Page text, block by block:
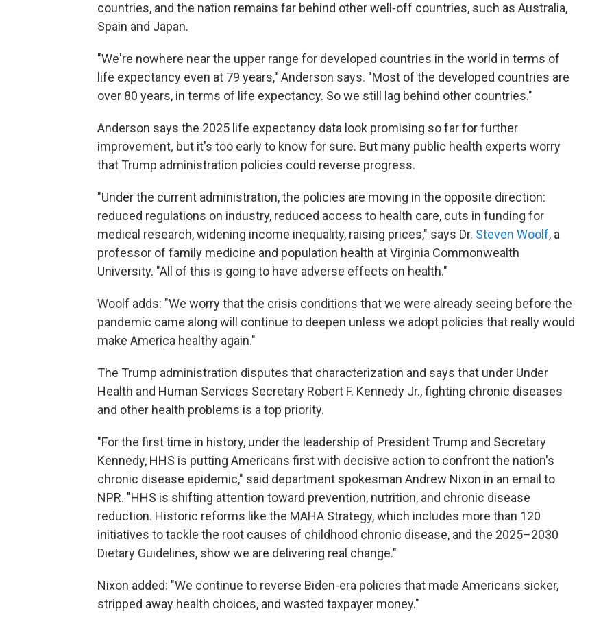
countries, and the nation remains far behind other well-off countries, such as Australia,
Spain and Japan.
"We're nowhere near the upper range for developed countries in the world in terms of
life expectancy even at 79 years," Anderson says. "Most of the developed countries are
over 80 years, in terms of life expectancy. So we still lag behind other countries."
Anderson says the 2025 life expectancy data look promising so far for further
improvement, but it's too early to know for sure. But many public health experts worry
that Trump administration policies could reverse progress.
"Under the current administration, the policies are moving in the opposite direction:
reduced regulations on industry, reduced access to health care, cuts in funding for
medical research, widening income inequality, raising prices," says Dr. Steven Woolf, a
professor of family medicine and population health at Virginia Commonwealth
University. "All of this is going to have adverse effects on health."
Woolf adds: "We worry that the crisis conditions that we were already seeing before the
pandemic came along will continue to deepen unless we adopt policies that really would
make America healthy again."
The Trump administration disputes that characterization and says that under Under
Health and Human Services Secretary Robert F. Kennedy Jr., fighting chronic diseases
and other health problems is a top priority.
"For the first time in history, under the leadership of President Trump and Secretary
Kennedy, HHS is putting Americans first with decisive action to confront the nation's
chronic disease epidemic," said department spokesman Andrew Nixon in an email to
NPR. "HHS is shifting attention toward prevention, nutrition, and chronic disease
reduction. Historic reforms like the MAHA Strategy, which includes more than 120
initiatives to tackle the root causes of childhood chronic disease, and the 2025–2030
Dietary Guidelines, show we are delivering real change."
Nixon added: "We continue to reverse Biden-era policies that made Americans sicker,
stripped away health choices, and wasted taxpayer money."